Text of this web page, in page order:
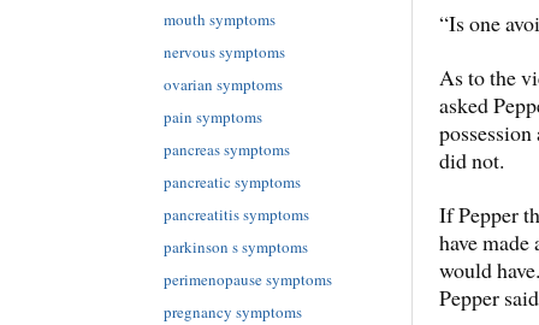
“Is one
As to the
asked
did not.
If Pepper
have made
would
Pepper
mouth symptoms
nervous symptoms
ovarian symptoms
pain symptoms
pancreas symptoms
pancreatic symptoms
pancreatitis symptoms
parkinson s symptoms
perimenopause symptoms
pregnancy symptoms